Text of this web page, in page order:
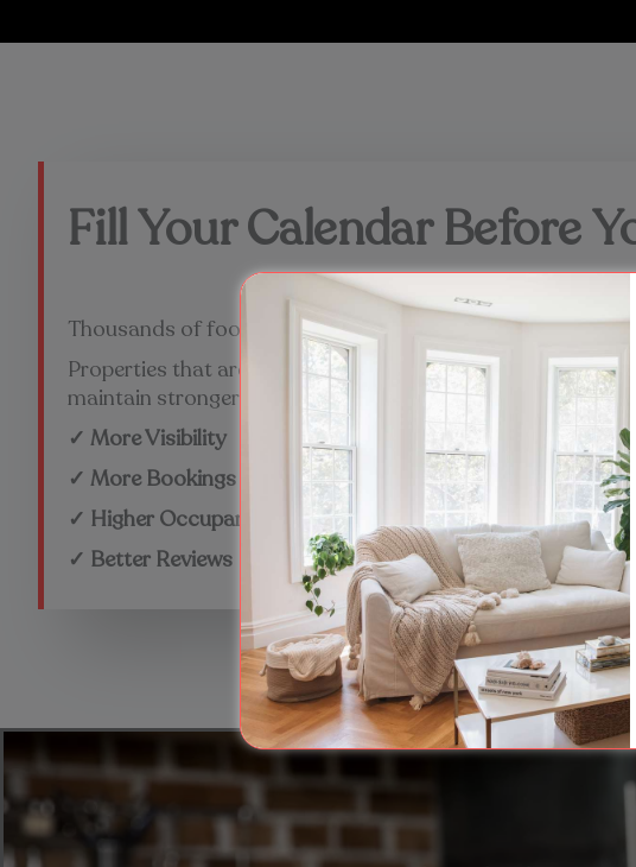
Fill Your Calendar Before
Thousands of football fans will be searching for
Properties that are professionally managed and properly
maintain stronger occupancy throughout the tournament.
✓ More Visibility
✓ More Bookings
✓ Higher Occupancy
✓ Better Reviews